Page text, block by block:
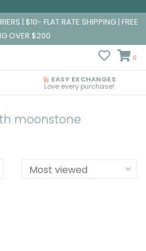
| $10- FLAT RATE SHIPPING | FREE
OVER $200
0
EASY EXCHANGES
Love every purchase!
moonstone